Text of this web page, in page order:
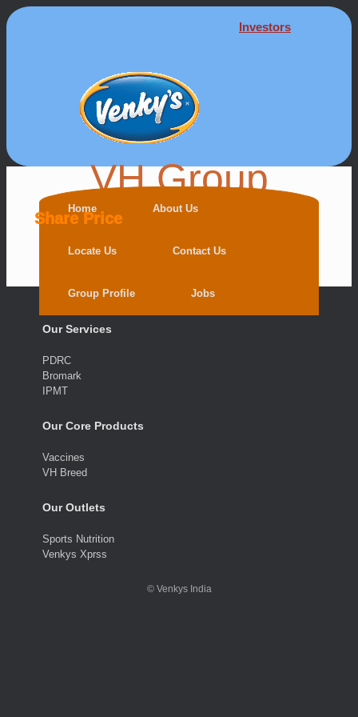
Investors
VH Group
Home About Us
Locate Us Contact Us
Group Profile Jobs
Share Price
Our Services
PDRC
Bromark
IPMT
Our Core Products
Vaccines
VH Breed
Our Outlets
Sports Nutrition
Venkys Xprss
© Venkys India